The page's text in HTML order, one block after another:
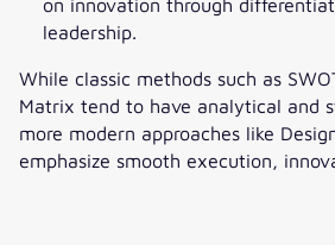
leadership.
While classic methods such as
Matrix tend to have analytical and
more modern approaches like
emphasize smooth execution,